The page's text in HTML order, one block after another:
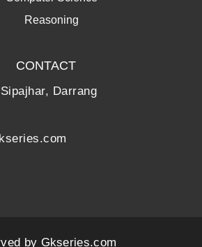
Reasoning
CONTACT
Darrang
by Gkseries.com